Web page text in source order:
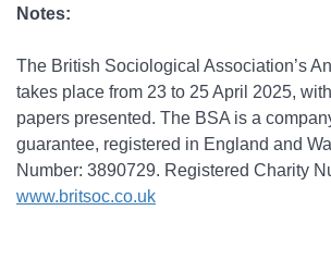
Notes:
The British Sociological Association’s
takes place from 23 to 25 April 2025,
papers presented. The BSA is a
guarantee, registered in England and
Number: 3890729. Registered Charity
www.britsoc.co.uk